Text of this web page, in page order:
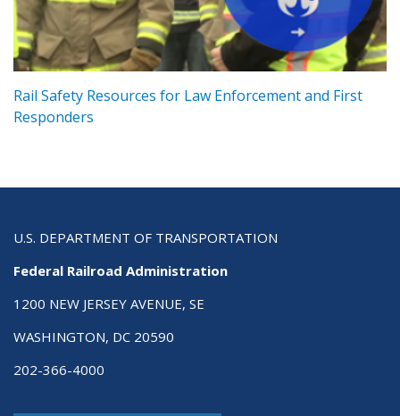
Rail Safety Resources for Law Enforcement and First
Responders
U.S. DEPARTMENT OF TRANSPORTATION
Federal Railroad Administration
1200 NEW JERSEY AVENUE, SE
WASHINGTON, DC 20590
202-366-4000